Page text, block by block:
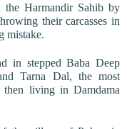
the Harmandir Sahib by
their carcasses in
mistake.
in stepped Baba Deep
Tarna Dal, the most
living in Damdama